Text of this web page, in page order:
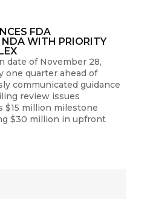
FDA
NDA WITH PRIORITY
date of November 28,
one quarter ahead of
communicated guidance
review issues
$15 million milestone
$30 million in upfront